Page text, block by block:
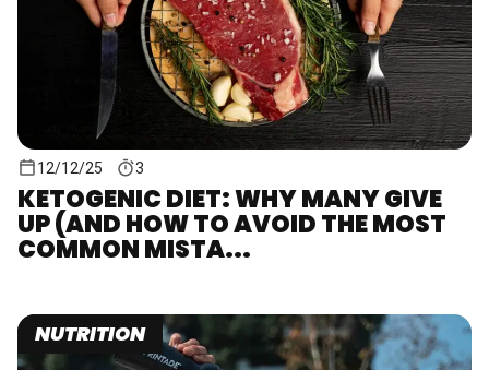
12/12/25 3
KETOGENIC DIET: WHY MANY GIVE
UP (AND HOW TO AVOID THE MOST
COMMON MISTA...
NUTRITION